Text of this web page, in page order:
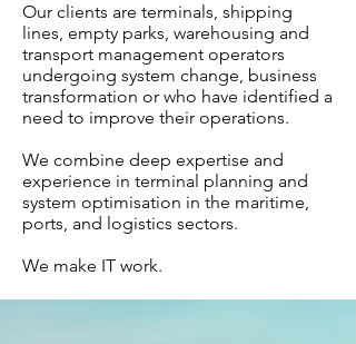
Our clients are terminals, shipping
lines, empty parks, warehousing and
transport management operators
undergoing system change, business
transformation or who have identified a
need to improve their operations.
We combine deep expertise and
experience in terminal planning and
system optimisation in the maritime,
ports, and logistics sectors.
We make IT work.